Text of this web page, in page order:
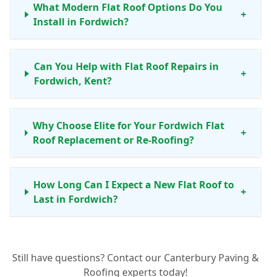
What Modern Flat Roof Options Do You
Install in Fordwich?
+
Can You Help with Flat Roof Repairs in
Fordwich, Kent?
+
Why Choose Elite for Your Fordwich Flat
Roof Replacement or Re-Roofing?
+
How Long Can I Expect a New Flat Roof to
Last in Fordwich?
+
Roofs in Fordwich?
Still have questions? Contact our Canterbury Paving &
Roofing experts today!